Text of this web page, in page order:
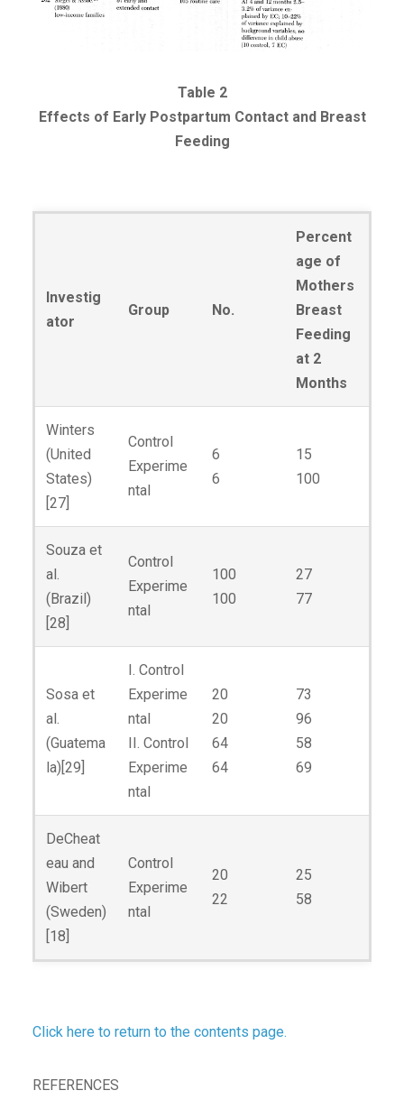
Table 2
Effects of Early Postpartum Contact and Breast
Feeding
Investig
ator
Group No.
Percent
age of
Mothers
Breast
Feeding
at 2
Months
Winters
(United
States)
[27]
Control
Experime
ntal
6
6
15
100
Souza et
al.
(Brazil)
[28]
Control
Experime
ntal
100
100
27
77
Sosa et
al.
(Guatema
la)[29]
I. Control
Experime
ntal
II. Control
Experime
ntal
20
20
64
64
73
96
58
69
DeCheat
eau and
Wibert
(Sweden)
[18]
Control
Experime
ntal
20
22
25
58
Click here to return to the contents page.
REFERENCES